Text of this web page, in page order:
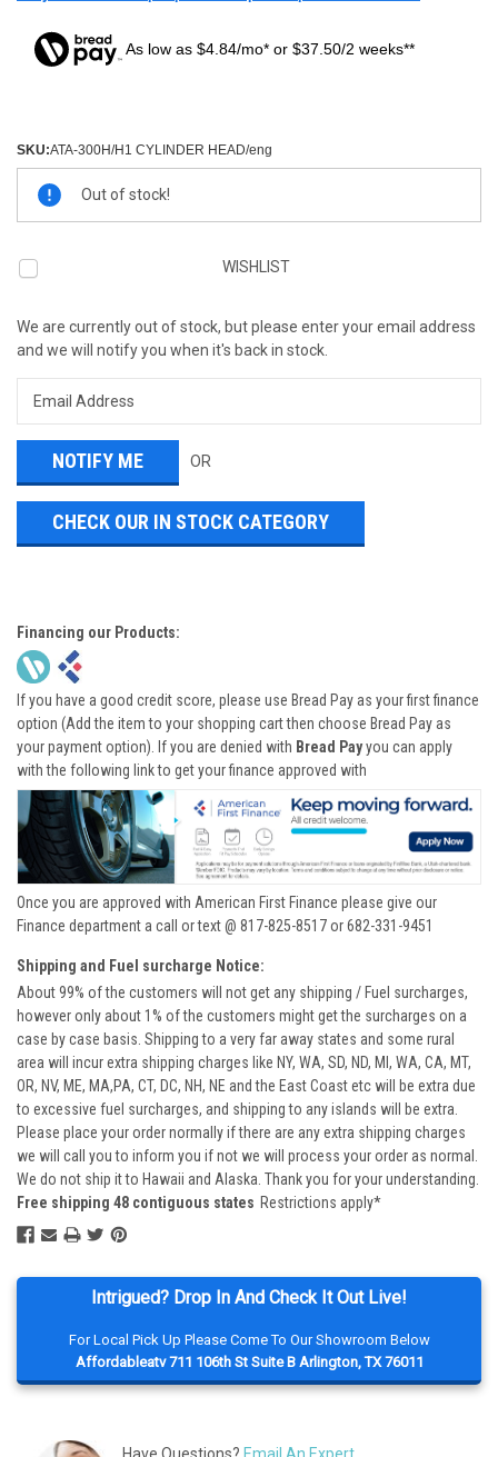
Intrigued? Drop In And Check It Out Live!
For Local Pick Up Please Come To Our Showroom Below
Affordableatv 711 106th St Suite B Arlington, TX 76011
As low as $4.84/mo* or $37.50/2 weeks**
SKU:ATA-300H/H1 CYLINDER HEAD/eng
Stock:
Out of stock!
WISHLIST
We are currently out of stock, but please enter your email address
and we will notify you when it's back in stock.
OR
CHECK OUR IN STOCK CATEGORY
Financing our Products:
If you have a good credit score, please use Bread Pay as your first finance
option (Add the item to your shopping cart then choose Bread Pay as
your payment option). If you are denied with Bread Payyou can apply
with the following link to get your finance approved with
Once you are approved with American First Finance please give our
Finance department a call or text @ 817-825-8517 or 682-331-9451
Shipping and Fuel surcharge Notice:
About 99% of the customers will not get any shipping / Fuel surcharges,
however only about 1% of the customers might get the surcharges on a
case by case basis. Shipping to a very far away states and some rural
area will incur extra shipping charges like NY, WA, SD, ND, MI, WA, CA, MT,
OR, NV, ME, MA,PA, CT, DC, NH, NE and the East Coast etc will be extra due
to excessive fuel surcharges, and shipping to any islands will be extra.
Please place your order normally if there are any extra shipping charges
we will call you to inform you if not we will process your order as normal.
We do not ship it to Hawaii and Alaska. Thank you for your understanding.
Free shipping 48 contiguous states Restrictions apply*